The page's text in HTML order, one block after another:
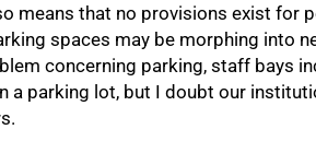
means that no provisions exist for
spaces may be morphing into
concerning parking, staff bays
a parking lot, but I doubt our